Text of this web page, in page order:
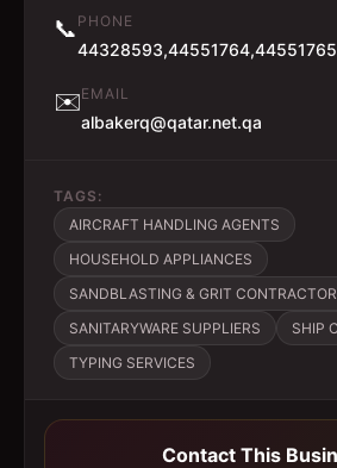
📞 PHONE
44328593,44551764,44551765
✉️EMAIL
albakerq@qatar.net.qa
TAGS:
AIRCRAFT HANDLING AGENTS
HOUSEHOLD APPLIANCES
SANDBLASTING & GRIT
SANITARYWARE SUPPLIERS
SHIP
TYPING SERVICES
Contact This